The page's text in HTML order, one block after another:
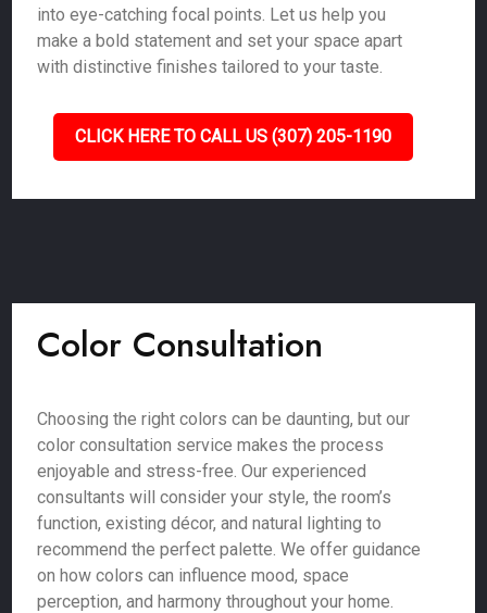
into eye-catching focal points. Let us help you
make a bold statement and set your space apart
with distinctive finishes tailored to your taste.
CLICK HERE TO CALL US (307) 205-1190
Color Consultation
Choosing the right colors can be daunting, but our
color consultation service makes the process
enjoyable and stress-free. Our experienced
consultants will consider your style, the room’s
function, existing décor, and natural lighting to
recommend the perfect palette. We offer guidance
on how colors can influence mood, space
perception, and harmony throughout your home.